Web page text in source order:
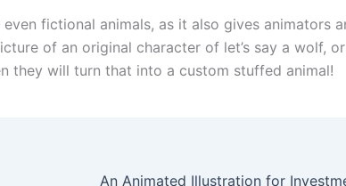
fictional animals, as it also gives animators
of an original character of let’s say a wolf,
they will turn that into a custom stuffed animal!
An Animated Illustration for